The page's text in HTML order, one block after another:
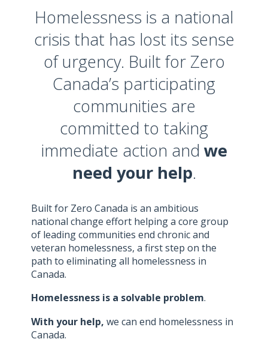
Homelessness is a national
crisis that has lost its sense
of urgency. Built for Zero
Canada’s participating
communities are
committed to taking
immediate action and we
need your help.
Built for Zero Canada is an ambitious
national change effort helping a core group
of leading communities end chronic and
veteran homelessness, a first step on the
path to eliminating all homelessness in
Canada.
Homelessness is a solvable problem.
With your help, we can end homelessness in
Canada.